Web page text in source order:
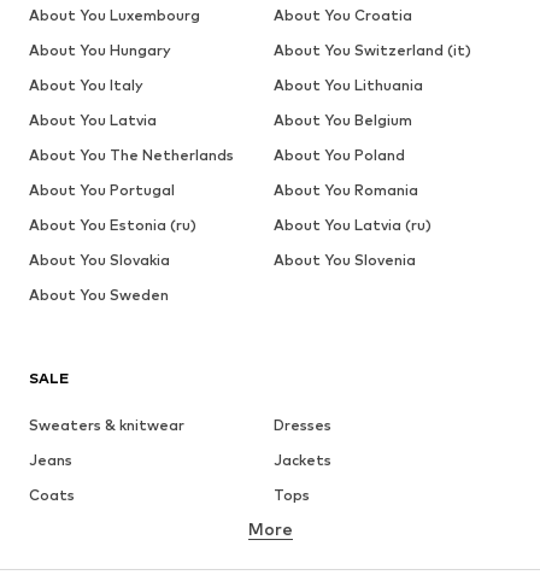
SALE
Sweaters & knitwear
Dresses
Jeans
Jackets
Coats
Tops
Underwear
More
About You Luxembourg
About You Croatia
About You Hungary
About You Switzerland (it)
About You Italy
About You Lithuania
About You Latvia
About You Belgium
About You The Netherlands
About You Poland
About You Portugal
About You Romania
About You Estonia (ru)
About You Latvia (ru)
About You Slovakia
About You Slovenia
About You Sweden